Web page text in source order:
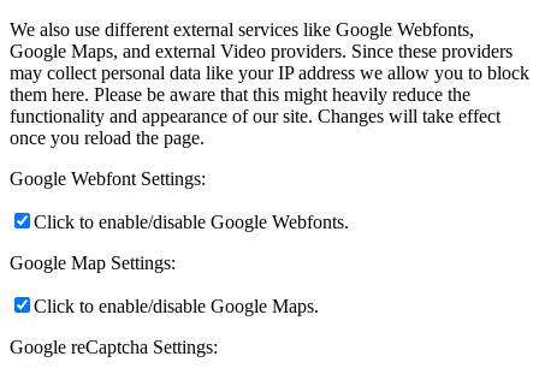
We also use different external services like Google Webfonts,
Google Maps, and external Video providers. Since these providers
may collect personal data like your IP address we allow you to block
them here. Please be aware that this might heavily reduce the
functionality and appearance of our site. Changes will take effect
once you reload the page.
Google Webfont Settings:
Click to enable/disable Google Webfonts.
Google Map Settings:
Click to enable/disable Google Maps.
Google reCaptcha Settings: